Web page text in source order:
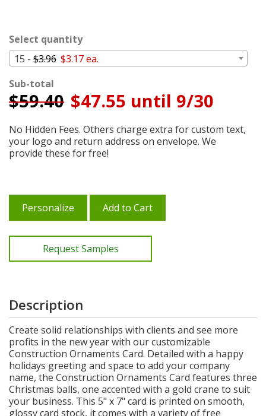
Select quantity
15 - $3.96 $3.17 ea.
Sub-total
$59.40 $47.55 until 9/30
No Hidden Fees. Others charge extra for custom text,
your logo and return address on envelope. We
provide these for free!
Personalize Add to Cart
Request Samples
Description
Create solid relationships with clients and see more
profits in the new year with our customizable
Construction Ornaments Card. Detailed with a happy
holidays greeting and space to add your company
name, the Construction Ornaments Card features three
Christmas balls, one accented with a gold crane to suit
your business. This 5" x 7" card is printed on smooth,
glossy card stock, it comes with a variety of free